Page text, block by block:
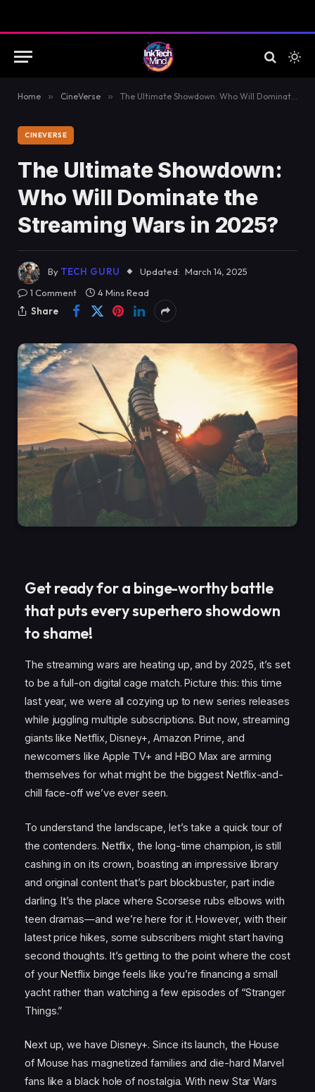
Home » CineVerse » The Ultimate Showdown: Who Will Dominate the Streaming Wars in 2025?
CINEVERSE
The Ultimate Showdown:
Who Will Dominate the
Streaming Wars in 2025?
By TECH GURU Updated: March 14, 2025
1 Comment
4 Mins Read
Share
Get ready for a binge-worthy battle
that puts every superhero showdown
to shame!
The streaming wars are heating up, and by 2025, it’s set
to be a full-on digital cage match. Picture this: this time
last year, we were all cozying up to new series releases
while juggling multiple subscriptions. But now, streaming
giants like Netflix, Disney+, Amazon Prime, and
newcomers like Apple TV+ and HBO Max are arming
themselves for what might be the biggest Netflix-and-
chill face-off we’ve ever seen.
To understand the landscape, let’s take a quick tour of
the contenders. Netflix, the long-time champion, is still
cashing in on its crown, boasting an impressive library
and original content that’s part blockbuster, part indie
darling. It’s the place where Scorsese rubs elbows with
teen dramas—and we’re here for it. However, with their
latest price hikes, some subscribers might start having
second thoughts. It’s getting to the point where the cost
of your Netflix binge feels like you’re financing a small
yacht rather than watching a few episodes of “Stranger
Things.”
Next up, we have Disney+. Since its launch, the House
of Mouse has magnetized families and die-hard Marvel
fans like a black hole of nostalgia. With new Star Wars